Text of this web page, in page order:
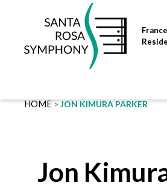
HOME JON KIMURA PARKER
Jon